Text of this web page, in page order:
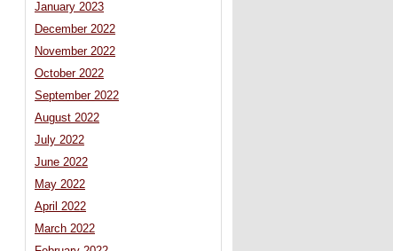
January 2023
December 2022
November 2022
October 2022
September 2022
August 2022
July 2022
June 2022
May 2022
April 2022
March 2022